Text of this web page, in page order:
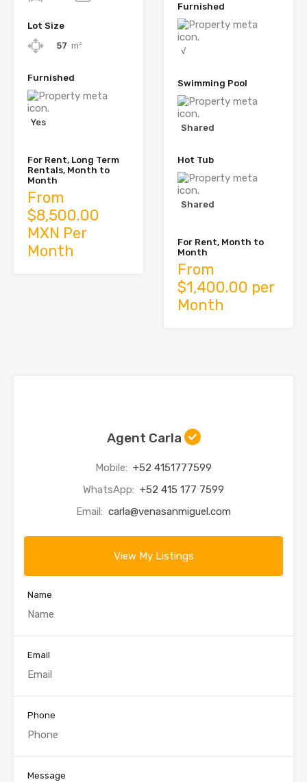
Lot Size
57 m²
Furnished
Yes
For Rent, Long Term
Rentals, Month to
Month
From
$8,500.00
MXN Per
Month
Furnished
√
Swimming Pool
Shared
Hot Tub
Shared
For Rent, Month to
Month
From
$1,400.00 per
Month
Agent Carla
Mobile: +52 4151777599
WhatsApp: +52 415 177 7599
Email: carla@venasanmiguel.com
View My Listings
Name
Email
Phone
Message